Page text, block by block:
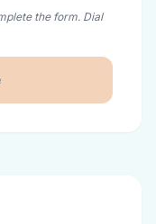
the form. Dial